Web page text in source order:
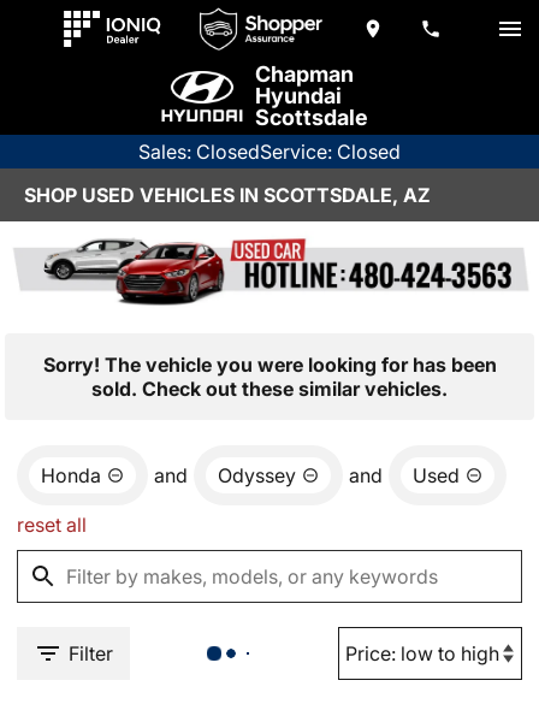
Chapman
Hyundai
Scottsdale
Sales: ClosedService: Closed
SHOP USED VEHICLES IN SCOTTSDALE, AZ
Sorry! The vehicle you were looking for has been
sold. Check out these similar vehicles.
Honda and Odyssey and Used
reset all
Filter